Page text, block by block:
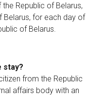
Republic of Belarus,
Belarus, for each day of
of Belarus.
stay?
from the Republic
affairs body with an